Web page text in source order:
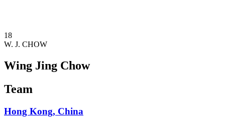
18
W. J. CHOW
Wing Jing Chow
Team
Hong Kong, China